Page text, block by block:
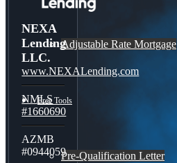
Adjustable Rate Mortgage
Free Tools
Pre-Qualification Letter
NEXA
Lending
LLC.
www.NEXALending.com
NMLS
#1660690
AZMB
#0944059